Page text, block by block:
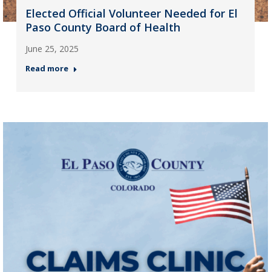
Elected Official Volunteer Needed for El
Paso County Board of Health
June 25, 2025
Read more